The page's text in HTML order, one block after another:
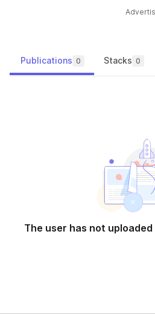
Publications 0 Stacks 0
The user has not